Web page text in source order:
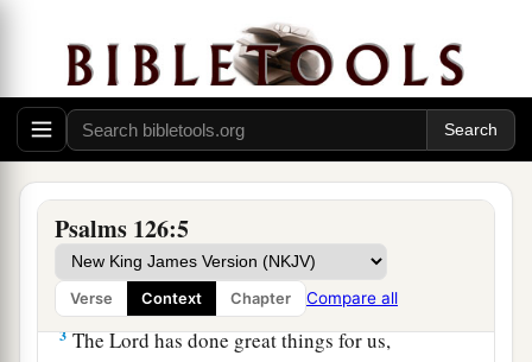
Psalms 126:5
Verse Context Chapter Compare all
When the
brought back the captivity of
Zion,
We were like those who dream.
2Thenaour mouth was filled with laughter,
And our tongue with singing.
Then they said among the1nations,
“TheLordhas done great things for them.”
3TheLordhas done great things for us,